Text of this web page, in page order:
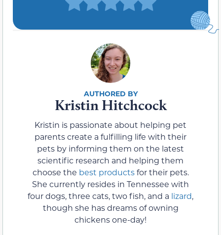
Kristin Hitchcock
Kristin is passionate about helping pet
parents create a fulfilling life with their
pets by informing them on the latest
scientific research and helping them
choose the best productsfor their pets.
She currently resides in Tennessee with
four dogs, three cats, two fish, and a lizard,
though she has dreams of owning
chickens one-day!